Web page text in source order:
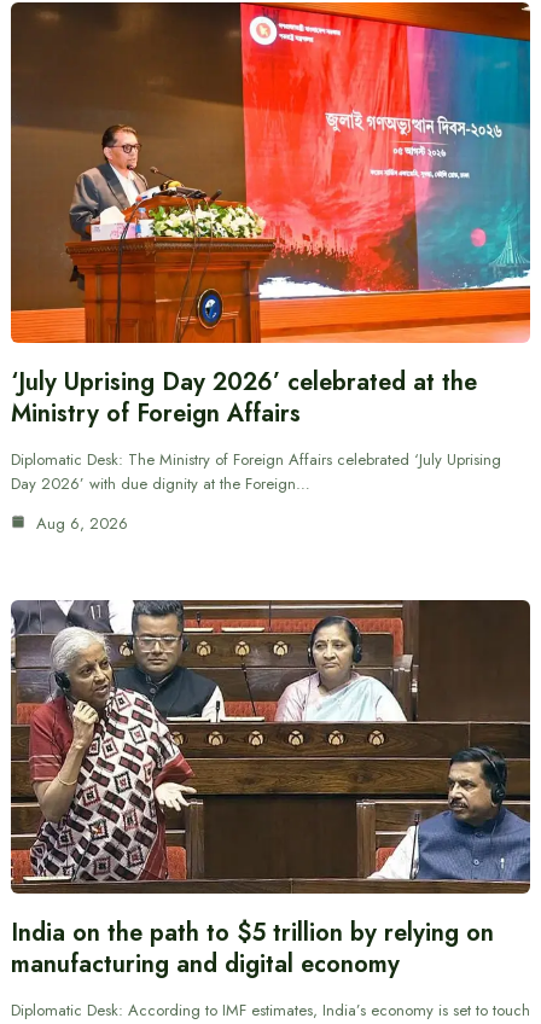
‘July Uprising Day 2026’ celebrated at the
Ministry of Foreign Affairs
Diplomatic Desk: The Ministry of Foreign Affairs celebrated ‘July Uprising
Day 2026’ with due dignity at the Foreign…
Aug 6, 2026
India on the path to $5 trillion by relying on
manufacturing and digital economy
Diplomatic Desk: According to IMF estimates, India’s economy is set to touch